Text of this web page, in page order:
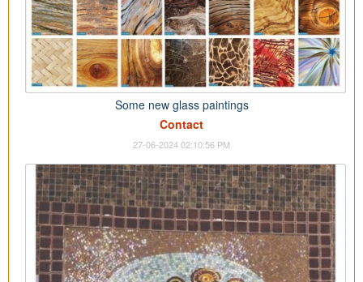
Some new glass paintings
Contact
27-06-2024 02:10:56 PM